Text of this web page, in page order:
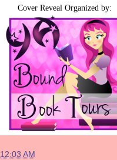
Cover Reveal Organized by:
12:03 AM